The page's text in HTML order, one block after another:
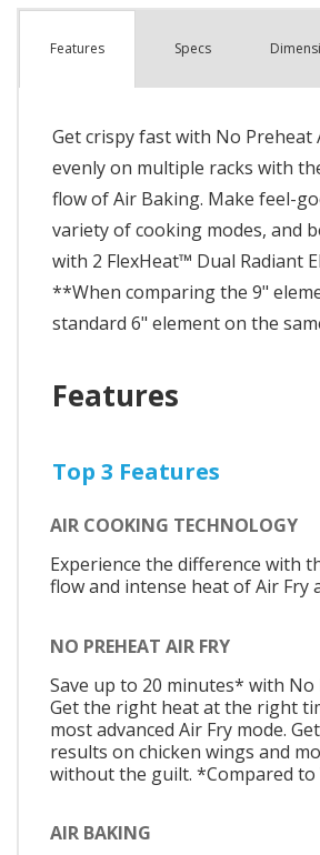
Features Specs
Get crispy fast with No Preheat
evenly on multiple racks with
flow of Air Baking. Make feel-
variety of cooking modes, and
with 2 FlexHeat™ Dual Radiant
**When comparing the 9"
standard 6" element on the
Features
Top 3 Features
AIR COOKING TECHNOLOGY
Experience the difference with
flow and intense heat of Air Fry
NO PREHEAT AIR FRY
Save up to 20 minutes* with No
Get the right heat at the right
most advanced Air Fry mode.
results on chicken wings and
without the guilt. *Compared to
AIR BAKING